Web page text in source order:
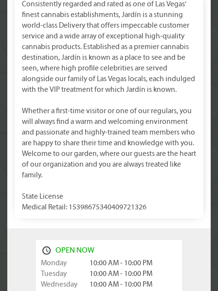
Consistently regarded and rated as one of Las Vegas’
finest cannabis establishments, Jardín is a stunning
world-class Delivery that offers impeccable customer
service and a wide array of exceptional high-quality
cannabis products. Established as a premier cannabis
destination, Jardín is known as a place to see and be
seen, where high profile celebrities are served
alongside our family of Las Vegas locals, each indulged
with the VIP treatment for which Jardín is known.
Whether a first-time visitor or one of our regulars, you
will always find a warm and welcoming environment
and passionate and highly-trained team members who
are happy to share their time and knowledge with you.
Welcome to our garden, where our guests are the heart
of our organization and you are always treated like
family.
State License
Medical Retail: 15398675340409721326
OPEN NOW
Monday
10:00 AM - 10:00 PM
Tuesday
10:00 AM - 10:00 PM
Wednesday
10:00 AM - 10:00 PM